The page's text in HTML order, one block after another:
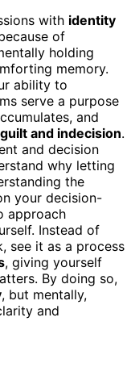
with identity
of
holding
memory.
ability to
serve a purpose
and
guilt and indecision.
and decision
why letting
the
your decision-
approach
Instead of
see it as a process
, giving yourself
By doing so,
, but mentally,
and